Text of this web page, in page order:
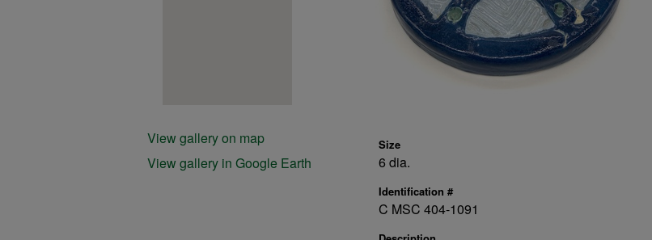
Size
6 dia.
Identification #
C MSC 404-1091
View gallery on map
View gallery in Google Earth